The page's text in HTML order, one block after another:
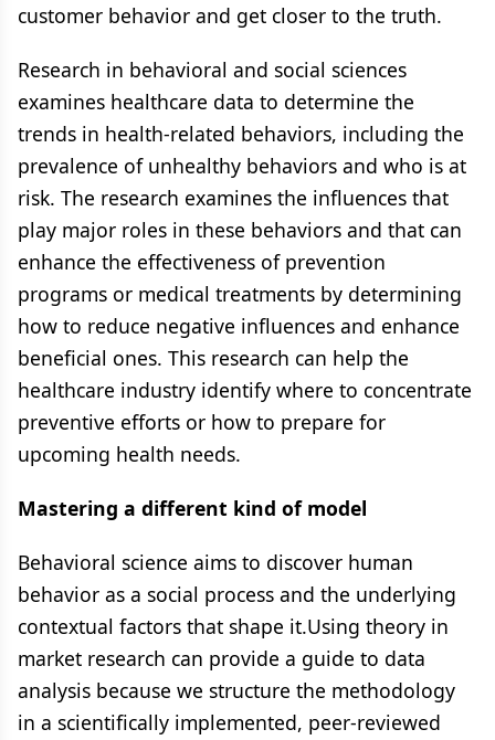
customer behavior and get closer to the truth.
Research in behavioral and social sciences
examines healthcare data to determine the
trends in health-related behaviors, including the
prevalence of unhealthy behaviors and who is at
risk. The research examines the influences that
play major roles in these behaviors and that can
enhance the effectiveness of prevention
programs or medical treatments by determining
how to reduce negative influences and enhance
beneficial ones. This research can help the
healthcare industry identify where to concentrate
preventive efforts or how to prepare for
upcoming health needs.
Mastering a different kind of model
Behavioral science aims to discover human
behavior as a social process and the underlying
contextual factors that shape it.Using theory in
market research can provide a guide to data
analysis because we structure the methodology
in a scientifically implemented, peer-reviewed